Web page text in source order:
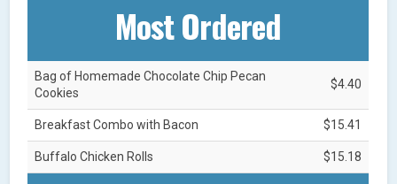
Most Ordered
Bag of Homemade Chocolate Chip Pecan
Cookies
$4.40
Breakfast Combo with Bacon $15.41
Buffalo Chicken Rolls $15.18